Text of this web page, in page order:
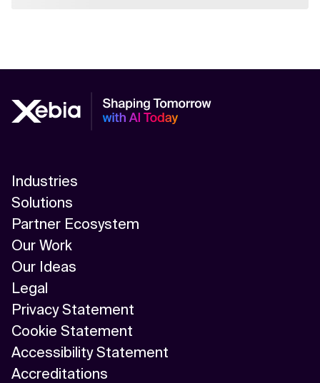
Industries
Solutions
Partner Ecosystem
Our Work
Our Ideas
Legal
Privacy Statement
Cookie Statement
Accessibility Statement
Accreditations